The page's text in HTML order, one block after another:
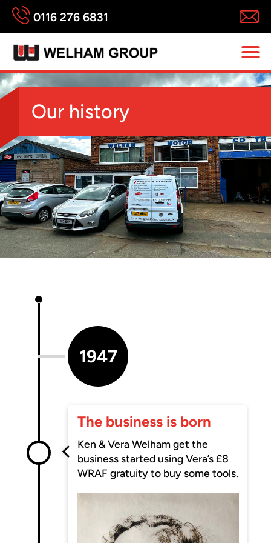
0116 276 6831
Our history
1947
The business is born
Ken & Vera Welham get the
business started using Vera’s £8
WRAF gratuity to buy some tools.